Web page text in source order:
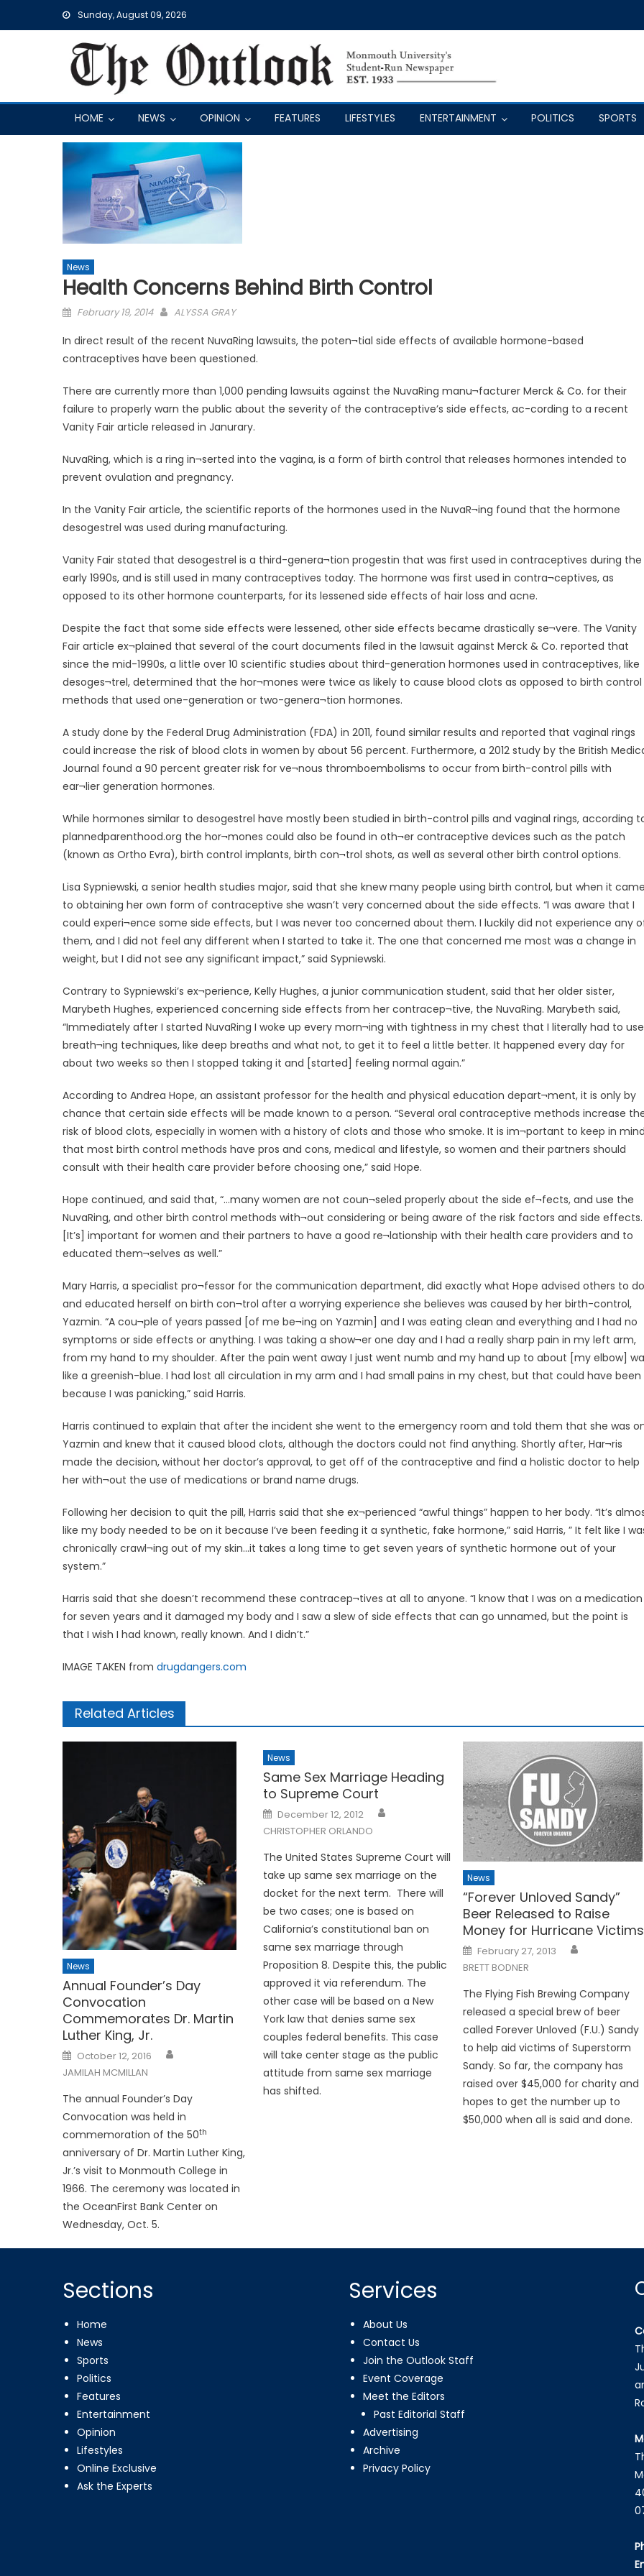
Sunday, August 09, 2026
HOME NEWS OPINION FEATURES LIFESTYLES ENTERTAINMENT POLITICS SPORTS
News
Health Concerns Behind Birth Control
Posted
February 19, 2014 ALYSSA GRAY
In direct result of the recent NuvaRing lawsuits, the poten¬tial side effects of available hormone-based
contraceptives have been questioned.
There are currently more than 1,000 pending lawsuits against the NuvaRing manu¬facturer Merck & Co. for their
failure to properly warn the public about the severity of the contraceptive’s side effects, ac-cording to a recent
Vanity Fair article released in Janurary.
NuvaRing, which is a ring in¬serted into the vagina, is a form of birth control that releases hormones intended to
prevent ovulation and pregnancy.
In the Vanity Fair article, the scientific reports of the hormones used in the NuvaR¬ing found that the hormone
desogestrel was used during manufacturing.
Vanity Fair stated that desogestrel is a third-genera¬tion progestin that was first used in contraceptives during the
early 1990s, and is still used in many contraceptives today. The hormone was first used in contra¬ceptives, as
opposed to its other hormone counterparts, for its lessened side effects of hair loss and acne.
Despite the fact that some side effects were lessened, other side effects became drastically se¬vere. The Vanity
Fair article ex¬plained that several of the court documents filed in the lawsuit against Merck & Co. reported that
since the mid-1990s, a little over 10 scientific studies about third-generation hormones used in contraceptives, like
desoges¬trel, determined that the hor¬mones were twice as likely to cause blood clots as opposed to birth control
methods that used one-generation or two-genera¬tion hormones.
A study done by the Federal Drug Administration (FDA) in 2011, found similar results and reported that vaginal rings
could increase the risk of blood clots in women by about 56 percent. Furthermore, a 2012 study by the British
Journal found a 90 percent greater risk for ve¬nous thromboembolisms to occur from birth-control pills with
ear¬lier generation hormones.
While hormones similar to desogestrel have mostly been studied in birth-control pills and vaginal rings, according
plannedparenthood.org the hor¬mones could also be found in oth¬er contraceptive devices such as the patch
(known as Ortho Evra), birth control implants, birth con¬trol shots, as well as several other birth control options.
Lisa Sypniewski, a senior health studies major, said that she knew many people using birth control, but when it came
to obtaining her own form of contraceptive she wasn’t very concerned about the side effects. “I was aware that I
could experi¬ence some side effects, but I was never too concerned about them. I luckily did not experience any
them, and I did not feel any different when I started to take it. The one that concerned me most was a change in
weight, but I did not see any significant impact,” said Sypniewski.
Contrary to Sypniewski’s ex¬perience, Kelly Hughes, a junior communication student, said that her older sister,
Marybeth Hughes, experienced concerning side effects from her contracep¬tive, the NuvaRing. Marybeth said,
“Immediately after I started NuvaRing I woke up every morn¬ing with tightness in my chest that I literally had to use
breath¬ing techniques, like deep breaths and what not, to get it to feel a little better. It happened every day for
about two weeks so then I stopped taking it and [started] feeling normal again.”
According to Andrea Hope, an assistant professor for the health and physical education depart¬ment, it is only by
chance that certain side effects will be made known to a person. “Several oral contraceptive methods increase
risk of blood clots, especially in women with a history of clots and those who smoke. It is im¬portant to keep in mind
that most birth control methods have pros and cons, medical and lifestyle, so women and their partners should
consult with their health care provider before choosing one,” said Hope.
Hope continued, and said that, “…many women are not coun¬seled properly about the side ef¬fects, and use the
NuvaRing, and other birth control methods with¬out considering or being aware of the risk factors and side effects.
[It’s] important for women and their partners to have a good re¬lationship with their health care providers and to
educated them¬selves as well.”
Mary Harris, a specialist pro¬fessor for the communication department, did exactly what Hope advised others to do
and educated herself on birth con¬trol after a worrying experience she believes was caused by her birth-control,
Yazmin. “A cou¬ple of years passed [of me be¬ing on Yazmin] and I was eating clean and everything and I had no
symptoms or side effects or anything. I was taking a show¬er one day and I had a really sharp pain in my left arm,
from my hand to my shoulder. After the pain went away I just went numb and my hand up to about [my elbow]
like a greenish-blue. I had lost all circulation in my arm and I had small pains in my chest, but that could have been
because I was panicking,” said Harris.
Harris continued to explain that after the incident she went to the emergency room and told them that she was
Yazmin and knew that it caused blood clots, although the doctors could not find anything. Shortly after, Har¬ris
made the decision, without her doctor’s approval, to get off of the contraceptive and find a holistic doctor to help
her with¬out the use of medications or brand name drugs.
Following her decision to quit the pill, Harris said that she ex¬perienced “awful things” happen to her body. “It’s
like my body needed to be on it because I’ve been feeding it a synthetic, fake hormone,” said Harris, ” It felt like I
chronically crawl¬ing out of my skin…it takes a long time to get seven years of synthetic hormone out of your
system.”
Harris said that she doesn’t recommend these contracep¬tives at all to anyone. “I know that I was on a medication
for seven years and it damaged my body and I saw a slew of side effects that can go unnamed, but the point is
that I wish I had known, really known. And I didn’t.”
IMAGE TAKEN from drugdangers.com
Related Articles
News
Annual Founder’s Day
Convocation
Commemorates Dr. Martin
Luther King, Jr.
Posted
on
October 12, 2016
JAMILAH MCMILLAN
The annual Founder’s Day
Convocation was held in
commemoration of the 50th
anniversary of Dr. Martin Luther King,
Jr.’s visit to Monmouth College in
1966. The ceremony was located in
the OceanFirst Bank Center on
Wednesday, Oct. 5.
News
Same Sex Marriage Heading
to Supreme Court
Posted
on
December 12, 2012
CHRISTOPHER ORLANDO
The United States Supreme Court will
take up same sex marriage on the
docket for the next term. There will
be two cases; one is based on
California’s constitutional ban on
same sex marriage through
Proposition 8. Despite this, the public
approved it via referendum. The
other case will be based on a New
York law that denies same sex
couples federal benefits. This case
will take center stage as the public
attitude from same sex marriage
has shifted.
News
“Forever Unloved Sandy”
Beer Released to Raise
Money for Hurricane Victims
Posted
on
February 27, 2013
BRETT BODNER
The Flying Fish Brewing Company
released a special brew of beer
called Forever Unloved (F.U.) Sandy
to help aid victims of Superstorm
Sandy. So far, the company has
raised over $45,000 for charity and
hopes to get the number up to
$50,000 when all is said and done.
Sections
Home
News
Sports
Politics
Features
Entertainment
Opinion
Lifestyles
Online Exclusive
Ask the Experts
Services
About Us
Contact Us
Join the Outlook Staff
Event Coverage
Meet the Editors
Past Editorial Staff
Advertising
Archive
Privacy Policy